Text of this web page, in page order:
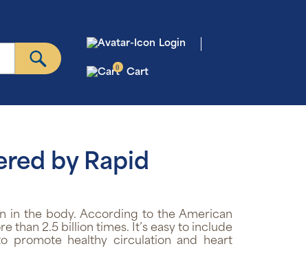
Login
0 Cart
by Rapid
in the body. According to the American
than 2.5 billion times. It’s easy to include
promote healthy circulation and heart